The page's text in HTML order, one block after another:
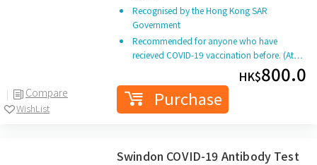
Compare
WishList
Recognised by the Hong Kong SAR
Government
Recommended for anyone who have
recieved COVID-19 vaccination before. (At…
HK$800.0
Purchase
Swindon COVID-19 Antibody Test